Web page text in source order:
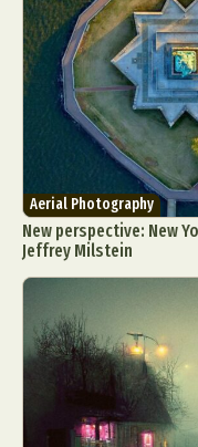
Aerial Photography
New perspective: New
Jeffrey Milstein